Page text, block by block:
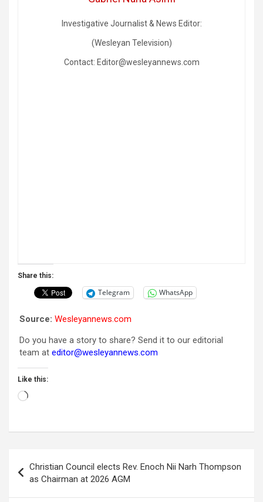
Investigative Journalist & News Editor:
(Wesleyan Television)
Contact: Editor@wesleyannews.com
Share this:
Telegram WhatsApp
Source: Wesleyannews.com
Do you have a story to share? Send it to our editorial
team at editor@wesleyannews.com
Like this:
Loading…
navigation
Christian Council elects Rev. Enoch Nii Narh Thompson
as Chairman at 2026 AGM